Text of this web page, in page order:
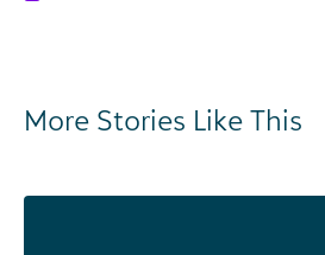
More Stories Like This